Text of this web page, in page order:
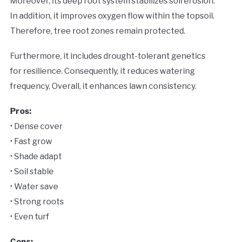
In addition, it improves oxygen flow within the topsoil.
Therefore, tree root zones remain protected.
Furthermore, it includes drought-tolerant genetics
for resilience. Consequently, it reduces watering
frequency. Overall, it enhances lawn consistency.
Pros:
• Dense cover
• Fast grow
• Shade adapt
• Soil stable
• Water save
• Strong roots
• Even turf